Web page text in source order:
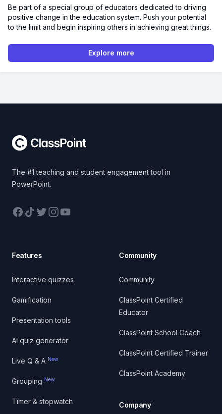
Be part of a special group of educators dedicated to driving
positive change in the education system. Push your potential
to the limit and begin inspiring others in achieving great things.
Explore more
The #1 teaching and student engagement tool in
PowerPoint.
Facebook
TikTokTwitterInstagram
YouTube
Features
Interactive quizzes
Gamification
Presentation tools
AI quiz generator
Live Q & A New
Grouping New
Timer & stopwatch
Community
Community
ClassPoint Certified
Educator
ClassPoint School Coach
ClassPoint Certified Trainer
ClassPoint Academy
Company